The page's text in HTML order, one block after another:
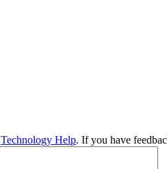
Technology Help. If you have